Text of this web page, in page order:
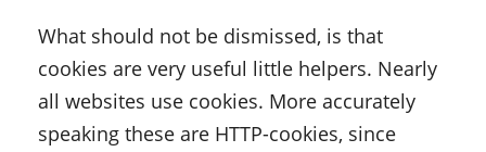
What should not be dismissed, is that
cookies are very useful little helpers. Nearly
all websites use cookies. More accurately
speaking these are HTTP-cookies, since